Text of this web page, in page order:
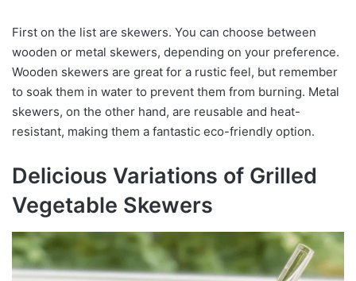
First on the list are skewers. You can choose between
wooden or metal skewers, depending on your preference.
Wooden skewers are great for a rustic feel, but remember
to soak them in water to prevent them from burning. Metal
skewers, on the other hand, are reusable and heat-
resistant, making them a fantastic eco-friendly option.
Delicious Variations of Grilled
Vegetable Skewers